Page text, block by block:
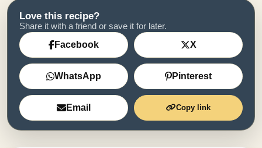
Love this recipe?
Share it with a friend or save it for later.
Facebook X
WhatsApp Pinterest
Email Copy link